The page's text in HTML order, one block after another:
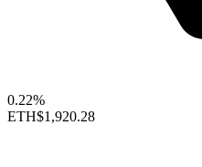
0.22%
ETH$1,920.28